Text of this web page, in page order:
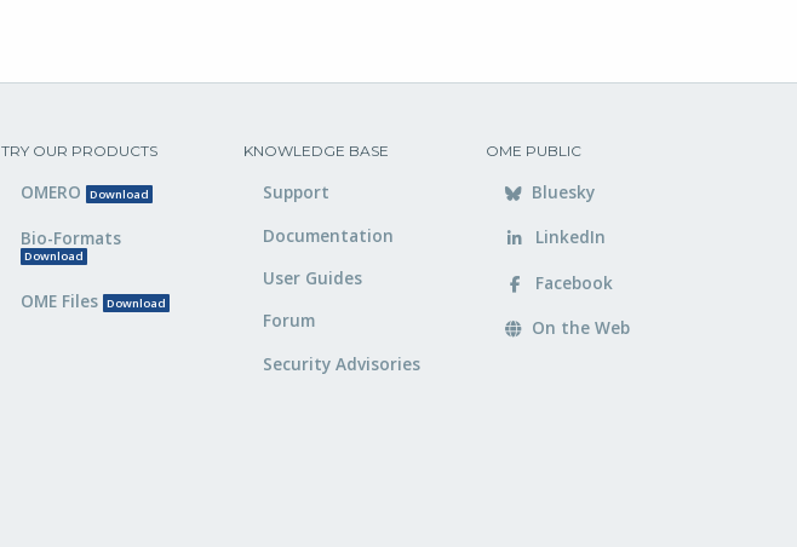
TRY OUR PRODUCTS
OMERO Download
Bio-Formats
Download
OME Files Download
KNOWLEDGE BASE
Support
Documentation
User Guides
Forum
Security Advisories
OME PUBLIC
Bluesky
LinkedIn
Facebook
On the Web